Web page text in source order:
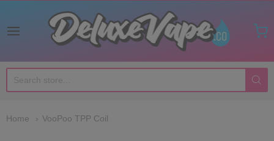
Deluxe Vape Co
Home VooPoo TPP Coil